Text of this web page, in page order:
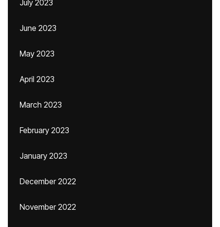
July 2023
June 2023
May 2023
April 2023
March 2023
February 2023
January 2023
December 2022
November 2022